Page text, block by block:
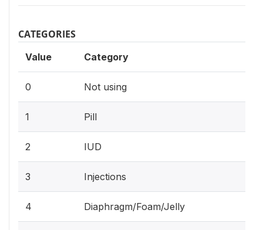
CATEGORIES
Value Category
0 Not using
1 Pill
2 IUD
3 Injections
4 Diaphragm/Foam/Jelly